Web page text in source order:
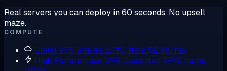
Real servers you can deploy in 60 seconds. No upsell
maze.
COMPUTE
Cloud VPS Shared EPYC, from $2.48/mo
High Performance VPS Dedicated EPYC cores,